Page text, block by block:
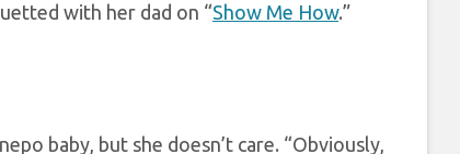
with her dad on “Show Me How.”
baby, but she doesn’t care. “Obviously,